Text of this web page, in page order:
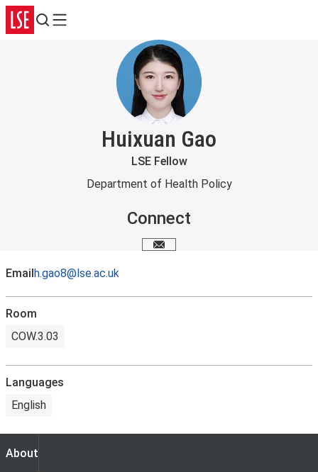
Search
Menu
Huixuan Gao
LSE Fellow
Department of Health Policy
Connect
Email me
Emailh.gao8@lse.ac.uk
Room
COW.3.03
Languages
English
About